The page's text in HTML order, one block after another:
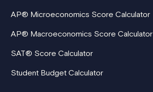
AP® Microeconomics Score Calculator
AP® Macroeconomics Score Calculator
SAT® Score Calculator
Student Budget Calculator